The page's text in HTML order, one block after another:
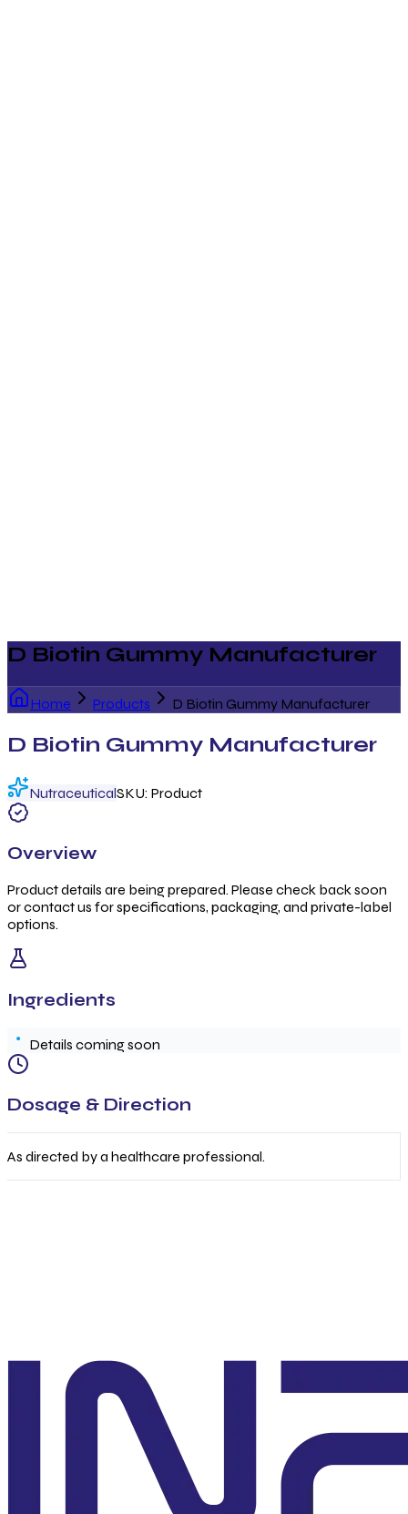
D Biotin Gummy Manufacturer
Home Products D Biotin Gummy Manufacturer
D Biotin Gummy Manufacturer
NutraceuticalSKU: Product
Overview
Product details are being prepared. Please check back soon
or contact us for specifications, packaging, and private-label
options.
Ingredients
Details coming soon
Dosage & Direction
As directed by a healthcare professional.